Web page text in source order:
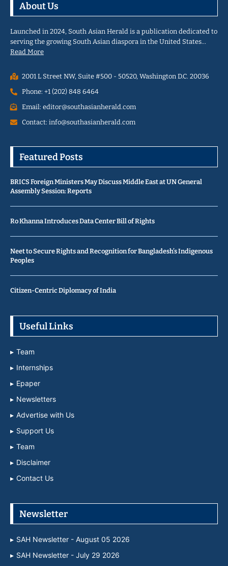
About Us
Launched in 2024, South Asian Herald is a publication dedicated to
serving the growing South Asian diaspora in the United States…
Read More
2001 L Street NW, Suite #500 - 50520, Washington D.C. 20036
Phone: +1 (202) 848 6464
Email: editor@southasianherald.com
Contact: info@southasianherald.com
Featured Posts
BRICS Foreign Ministers May Discuss Middle East at UN General
Assembly Session: Reports
Ro Khanna Introduces Data Center Bill of Rights
Neet to Secure Rights and Recognition for Bangladesh’s Indigenous
Peoples
Citizen-Centric Diplomacy of India
Useful Links
Team
Internships
Epaper
Newsletters
Advertise with Us
Support Us
Team
Disclaimer
Contact Us
Newsletter
SAH Newsletter - August 05 2026
SAH Newsletter - July 29 2026